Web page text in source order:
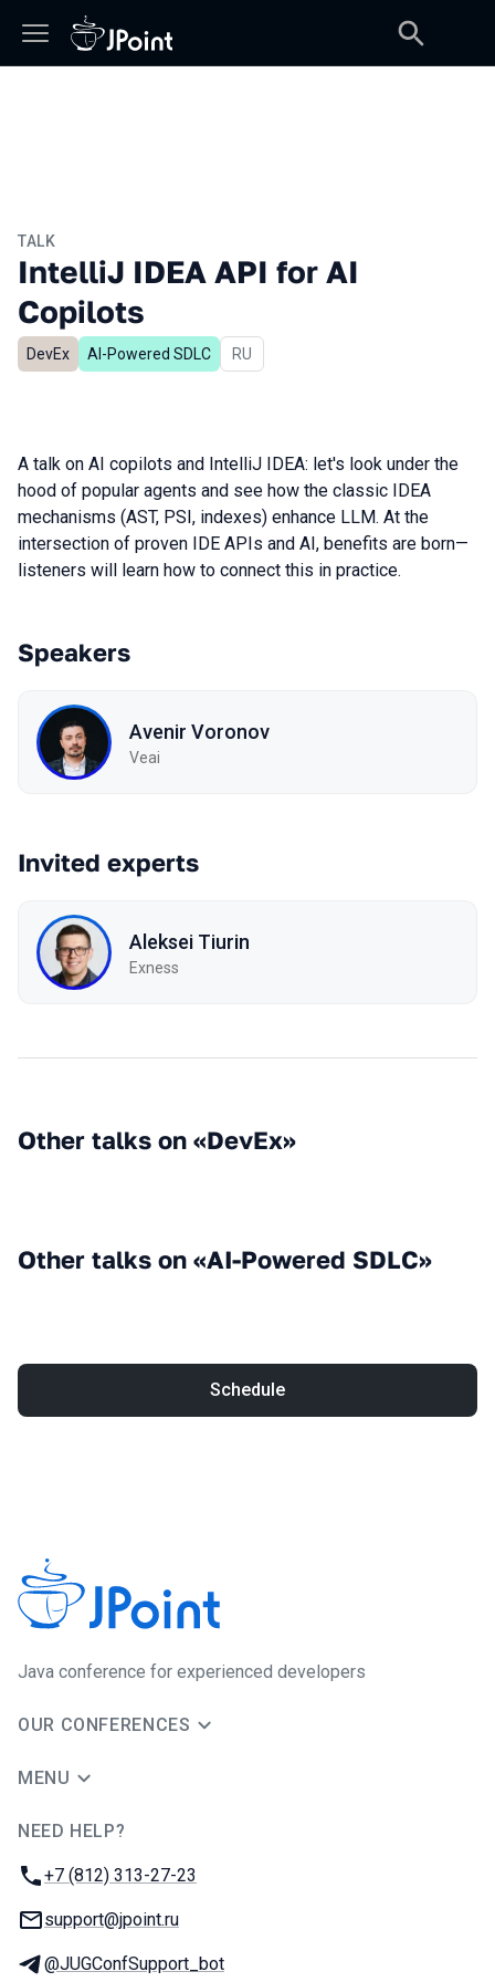
TALK
IntelliJ IDEA API for AI
Copilots
DevEx AI-Powered SDLC In Russian
RU
A talk on AI copilots and IntelliJ IDEA: let's look under the
hood of popular agents and see how the classic IDEA
mechanisms (AST, PSI, indexes) enhance LLM. At the
intersection of proven IDE APIs and AI, benefits are born—
listeners will learn how to connect this in practice.
Speakers
Avenir Voronov
Veai
Invited experts
Aleksei Tiurin
Exness
Other talks on «DevEx»
Other talks on «AI-Powered SDLC»
Schedule
Java сonference for experienced developers
OUR CONFERENCES
MENU
NEED HELP?
Phone:
+7 (812) 313-27-23
Email:
support@jpoint.ru
Telegram:
@JUGConfSupport_bot